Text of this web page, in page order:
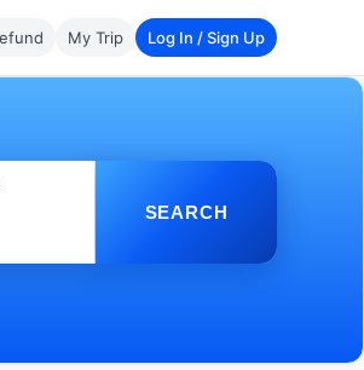
My Trip Log In / Sign Up
SEARCH